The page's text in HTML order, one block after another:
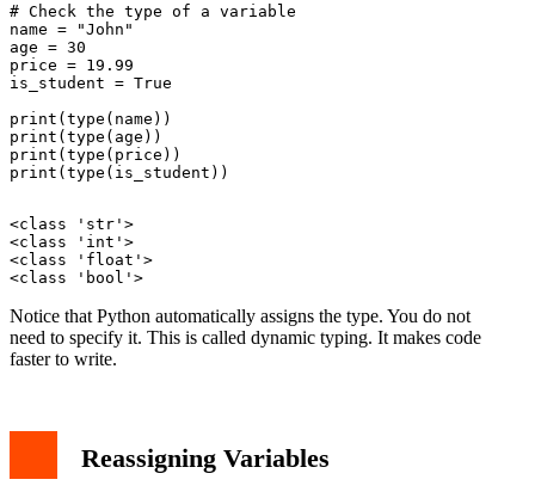
# Check the type of a variable
name = "John"
age = 30
price = 19.99
is_student = True
print(type(name))
print(type(age))
print(type(price))
<class 'str'>
<class 'int'>
<class 'float'>
Notice that Python automatically assigns the type. You do not
need to specify it. This is called dynamic typing. It makes code
faster to write.
Reassigning Variables